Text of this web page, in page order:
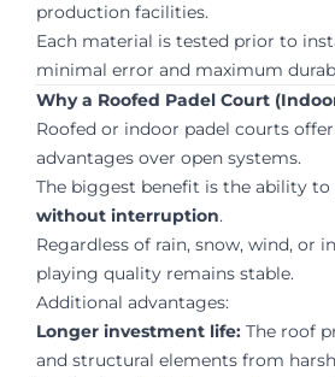
production facilities.
Each material is tested prior to
minimal error and maximum
Why a Roofed Padel Court
Roofed or indoor padel courts
advantages over open systems.
The biggest benefit is the ability to
without interruption.
Regardless of rain, snow, wind, or
playing quality remains stable.
Additional advantages:
Longer investment life: The roof
and structural elements from